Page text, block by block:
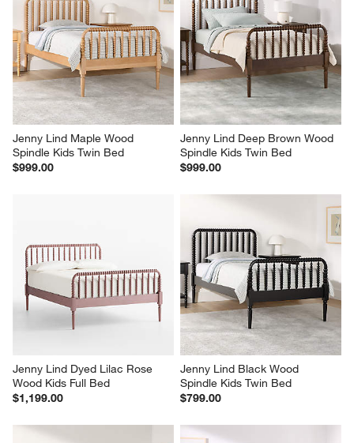
Jenny Lind Maple Wood
Spindle Kids Twin Bed
$999.00
Jenny Lind Deep Brown Wood
Spindle Kids Twin Bed
$999.00
Jenny Lind Dyed Lilac Rose
Wood Kids Full Bed
$1,199.00
Jenny Lind Black Wood
Spindle Kids Twin Bed
$799.00